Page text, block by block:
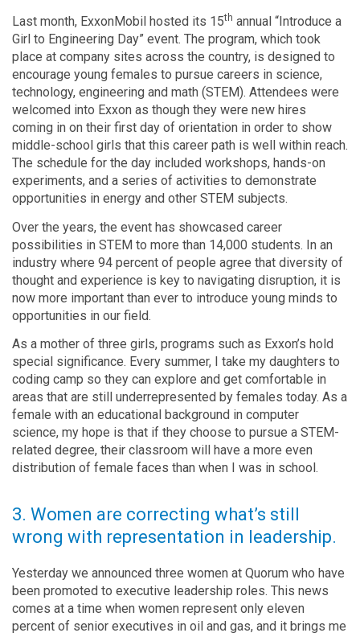
Last month, ExxonMobil hosted its 15th annual “Introduce a
Girl to Engineering Day” event. The program, which took
place at company sites across the country, is designed to
encourage young females to pursue careers in science,
technology, engineering and math (STEM). Attendees were
welcomed into Exxon as though they were new hires
coming in on their first day of orientation in order to show
middle-school girls that this career path is well within reach.
The schedule for the day included workshops, hands-on
experiments, and a series of activities to demonstrate
opportunities in energy and other STEM subjects.
Over the years, the event has showcased career
possibilities in STEM to more than 14,000 students. In an
industry where 94 percent of people agree that diversity of
thought and experience is key to navigating disruption, it is
now more important than ever to introduce young minds to
opportunities in our field.
As a mother of three girls, programs such as Exxon’s hold
special significance. Every summer, I take my daughters to
coding camp so they can explore and get comfortable in
areas that are still underrepresented by females today. As a
female with an educational background in computer
science, my hope is that if they choose to pursue a STEM-
related degree, their classroom will have a more even
distribution of female faces than when I was in school.
3. Women are correcting what’s still
wrong with representation in leadership.
Yesterday we announced three women at Quorum who have
been promoted to executive leadership roles. This news
comes at a time when women represent only eleven
percent of senior executives in oil and gas, and it brings me